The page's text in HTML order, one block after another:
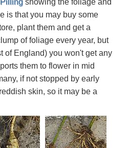
showing the foliage and
is that you may buy some
plant them and get a
of foliage every year, but
of England) you won't get any
them to flower in mid
if not stopped by early
skin, so it may be a